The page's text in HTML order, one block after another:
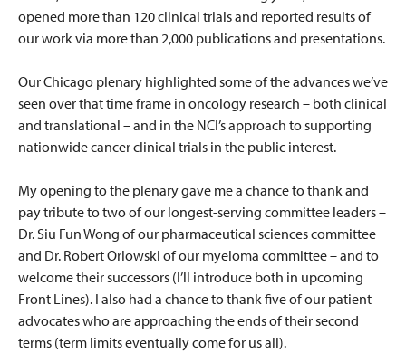
opened more than 120 clinical trials and reported results of
our work via more than 2,000 publications and presentations.
Our Chicago plenary highlighted some of the advances we’ve
seen over that time frame in oncology research – both clinical
and translational – and in the NCI’s approach to supporting
nationwide cancer clinical trials in the public interest.
My opening to the plenary gave me a chance to thank and
pay tribute to two of our longest-serving committee leaders –
Dr. Siu Fun Wong of our pharmaceutical sciences committee
and Dr. Robert Orlowski of our myeloma committee – and to
welcome their successors (I’ll introduce both in upcoming
Front Lines). I also had a chance to thank five of our patient
advocates who are approaching the ends of their second
terms (term limits eventually come for us all).